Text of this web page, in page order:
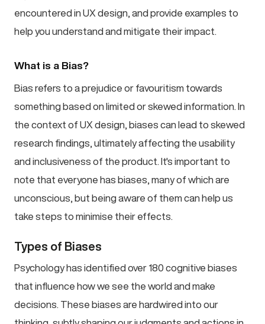
encountered in UX design, and provide examples to
help you understand and mitigate their impact.
What is a Bias?
Bias refers to a prejudice or favouritism towards
something based on limited or skewed information. In
the context of UX design, biases can lead to skewed
research findings, ultimately affecting the usability
and inclusiveness of the product. It's important to
note that everyone has biases, many of which are
unconscious, but being aware of them can help us
take steps to minimise their effects.
Types of Biases
Psychology has identified over 180 cognitive biases
that influence how we see the world and make
decisions. These biases are hardwired into our